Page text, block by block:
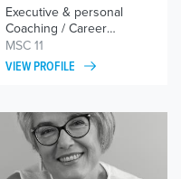
Executive & personal
Coaching / Career
Coaching / Team
Cohesion
MSC 11
VIEW PROFILE